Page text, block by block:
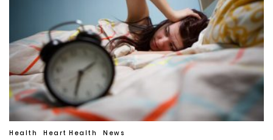
Health Heart Health News